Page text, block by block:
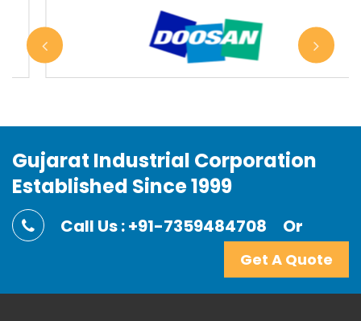
Gujarat Industrial Corporation
Established Since 1999
Call Us : +91-7359484708 Or
Get A Quote